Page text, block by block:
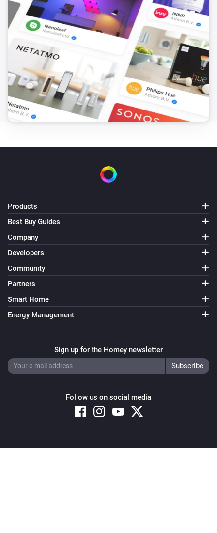
Products
Best Buy Guides
Company
Developers
Community
Partners
Smart Home
Energy Management
Sign up for the Homey newsletter
Follow us on social media